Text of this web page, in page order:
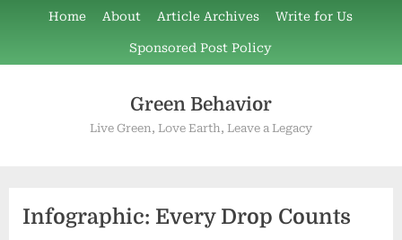
content
Home About Article Archives Write for Us
Sponsored Post Policy
Green Behavior
Live Green, Love Earth, Leave a Legacy
Infographic: Every Drop Counts